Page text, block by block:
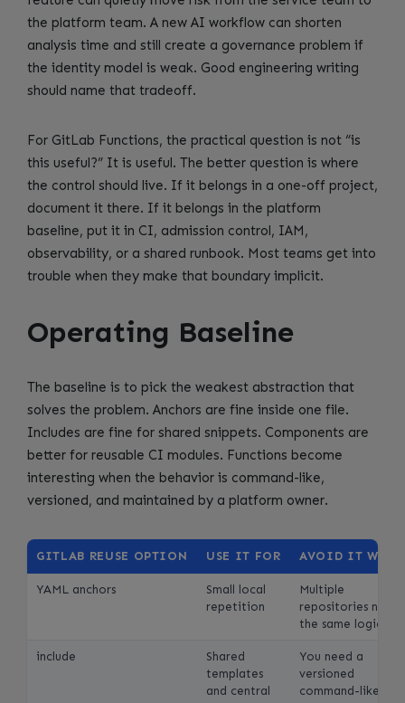
the platform team. A new AI workflow can shorten
analysis time and still create a governance problem if
the identity model is weak. Good engineering writing
should name that tradeoff.
For GitLab Functions, the practical question is not “is
this useful?” It is useful. The better question is where
the control should live. If it belongs in a one-off project,
document it there. If it belongs in the platform
baseline, put it in CI, admission control, IAM,
observability, or a shared runbook. Most teams get into
trouble when they make that boundary implicit.
Operating Baseline
The baseline is to pick the weakest abstraction that
solves the problem. Anchors are fine inside one file.
Includes are fine for shared snippets. Components are
better for reusable CI modules. Functions become
interesting when the behavior is command-like,
versioned, and maintained by a platform owner.
GITLAB REUSE OPTION USE IT FOR AVOID IT WHEN
YAML anchors
Small local
repetition
Multiple
repositories need
the same logic
include
Shared
templates
and central
You need a
versioned
command-like unit